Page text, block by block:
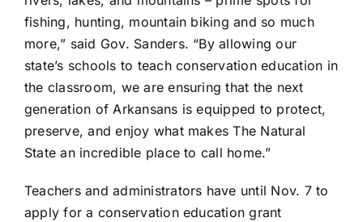
fishing, hunting, mountain biking and so much
more,” said Gov. Sanders. “By allowing our
state’s schools to teach conservation education in
the classroom, we are ensuring that the next
generation of Arkansans is equipped to protect,
preserve, and enjoy what makes The Natural
State an incredible place to call home.”
Teachers and administrators have until Nov. 7 to
apply for a conservation education grant